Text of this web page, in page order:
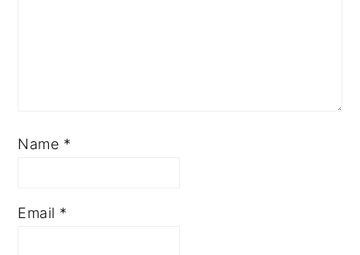
Name *
Email *